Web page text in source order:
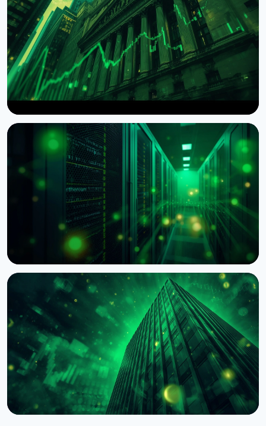
NEWS
Wintermute Becomes a Registered US Broker-
Dealer
August 7, 2026 4 min read
BNY Mellon Launches Staking for Institutional
Clients With Galaxy
August 4, 2026 4 min read